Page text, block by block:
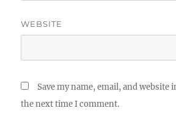
WEBSITE
Save my name, email, and
the next time I comment.